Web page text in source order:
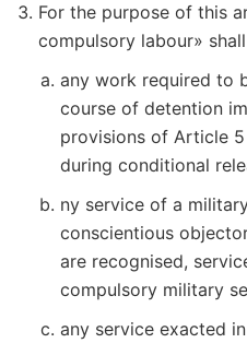
For the purpose of this
compulsory labour»
any work required to
course of detention
provisions of Article
during conditional
ny service of a
conscientious
are recognised,
compulsory military
any service exacted